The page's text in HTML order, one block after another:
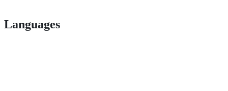
Languages